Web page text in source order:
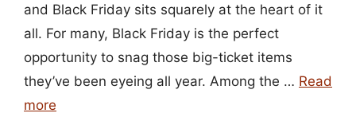
and Black Friday sits squarely at the heart of it
all. For many, Black Friday is the perfect
opportunity to snag those big-ticket items
they’ve been eyeing all year. Among the … Read
more